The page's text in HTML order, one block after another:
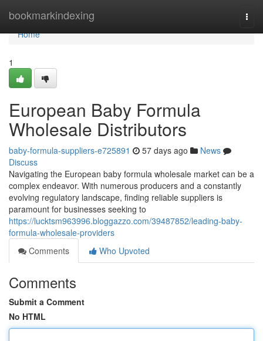
bookmarkindexing
Home
Home
1
European Baby Formula
Wholesale Distributors
baby-formula-suppliers-e725891 57 days ago
News
Discuss
Navigating the European baby formula wholesale market can be a
complex endeavor. With numerous producers and a constantly
evolving regulatory landscape, finding reliable suppliers is
paramount for businesses seeking to
https://lucktsm963996.bloggazzo.com/39487852/leading-baby-
formula-wholesale-providers
Comments
Who Upvoted
Comments
Submit a Comment
No HTML